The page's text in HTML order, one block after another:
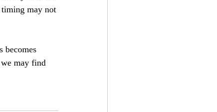
timing may not
becomes
may find